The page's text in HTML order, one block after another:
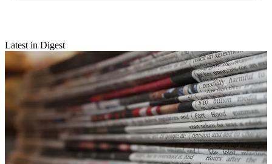
Latest in Digest